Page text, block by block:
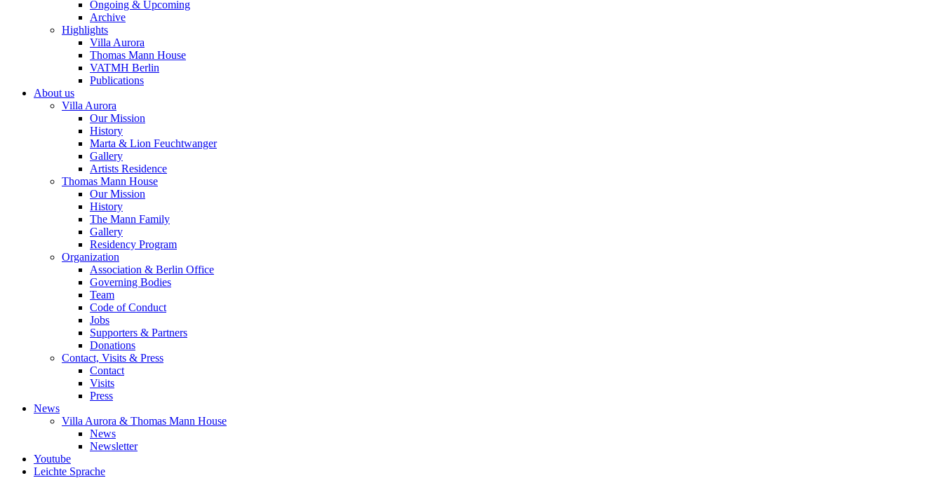
Ongoing & Upcoming
Archive
Highlights
Villa Aurora
Thomas Mann House
VATMH Berlin
Publications
About us
Villa Aurora
Our Mission
History
Marta & Lion Feuchtwanger
Gallery
Artists Residence
Thomas Mann House
Our Mission
History
The Mann Family
Gallery
Residency Program
Organization
Association & Berlin Office
Governing Bodies
Team
Code of Conduct
Jobs
Supporters & Partners
Donations
Contact, Visits & Press
Contact
Visits
Press
News
Villa Aurora & Thomas Mann House
News
Newsletter
Youtube
Leichte Sprache